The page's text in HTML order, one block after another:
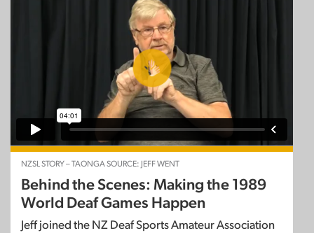
NZSL STORY – TAONGA SOURCE: JEFF WENT
Behind the Scenes: Making the 1989
World Deaf Games Happen
Jeff joined the NZ Deaf Sports Amateur Association